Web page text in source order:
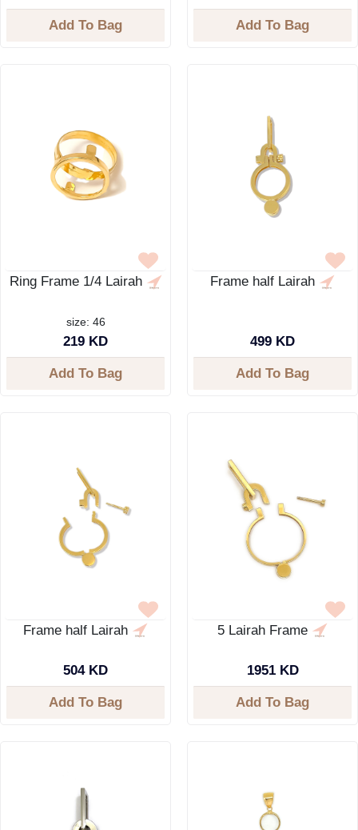
Add To Bag Add To Bag
Ring Frame 1/4 Lairah
size: 46
219 KD
Add To Bag
Frame half Lairah
499 KD
Add To Bag
Frame half Lairah
504 KD
Add To Bag
5 Lairah Frame
1951 KD
Add To Bag